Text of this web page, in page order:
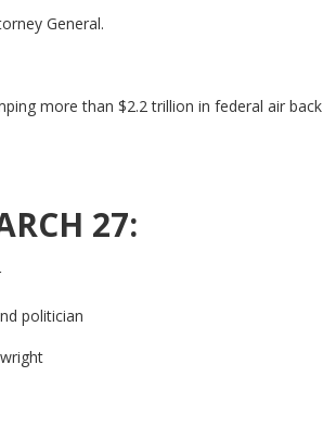
General.
more than $2.2 trillion in federal air back
27:
politician